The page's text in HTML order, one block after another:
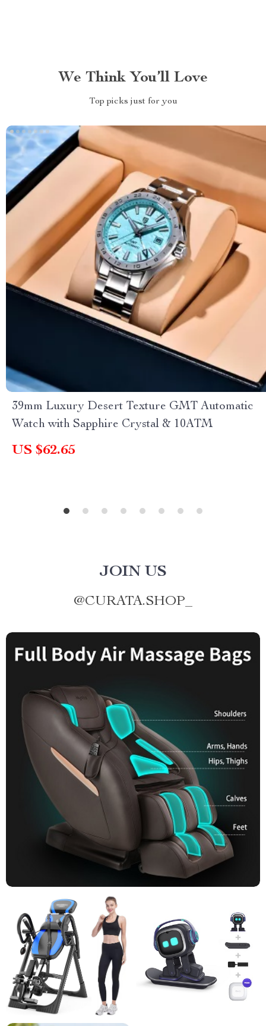
We Think You’ll Love
Top picks just for you
39mm Luxury Desert Texture GMT Automatic
Watch with Sapphire Crystal & 10ATM
US $62.65
JOIN US
@CURATA.SHOP_